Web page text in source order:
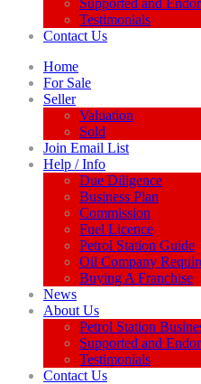
Testimonials
Contact Us
Home
For Sale
Seller
Valuation
Sold
Join Email List
Help / Info
Due Diligence
Business Plan
Commission
Fuel Licence
Petrol Station Guide
Oil Company
Buying A Franchise
News
About Us
Petrol Station
Supported and
Testimonials
Contact Us